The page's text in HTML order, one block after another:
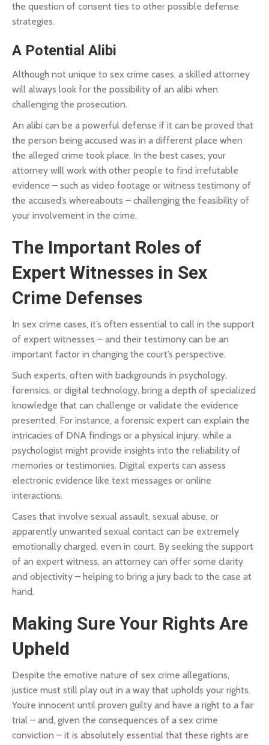
the question of consent ties to other possible defense
strategies.
A Potential Alibi
Although not unique to sex crime cases, a skilled attorney
will always look for the possibility of an alibi when
challenging the prosecution.
An alibi can be a powerful defense if it can be proved that
the person being accused was in a different place when
the alleged crime took place. In the best cases, your
attorney will work with other people to find irrefutable
evidence – such as video footage or witness testimony of
the accused’s whereabouts – challenging the feasibility of
your involvement in the crime.
The Important Roles of
Expert Witnesses in Sex
Crime Defenses
In sex crime cases, it’s often essential to call in the support
of expert witnesses – and their testimony can be an
important factor in changing the court’s perspective.
Such experts, often with backgrounds in psychology,
forensics, or digital technology, bring a depth of specialized
knowledge that can challenge or validate the evidence
presented. For instance, a forensic expert can explain the
intricacies of DNA findings or a physical injury, while a
psychologist might provide insights into the reliability of
memories or testimonies. Digital experts can assess
electronic evidence like text messages or online
interactions.
Cases that involve sexual assault, sexual abuse, or
apparently unwanted sexual contact can be extremely
emotionally charged, even in court. By seeking the support
of an expert witness, an attorney can offer some clarity
and objectivity – helping to bring a jury back to the case at
hand.
Making Sure Your Rights Are
Upheld
Despite the emotive nature of sex crime allegations,
justice must still play out in a way that upholds your rights.
You’re innocent until proven guilty and have a right to a fair
trial – and, given the consequences of a sex crime
conviction – it is absolutely essential that these rights are